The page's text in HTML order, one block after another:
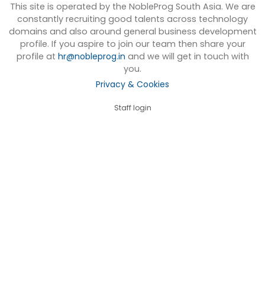
This site is operated by the NobleProg South Asia. We are
constantly recruiting good talents across technology
domains and also around general business development
profile. If you aspire to join our team then share your
profile at hr@nobleprog.in and we will get in touch with
you.
Privacy & Cookies
Staff login